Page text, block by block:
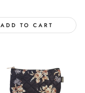
ADD TO CART